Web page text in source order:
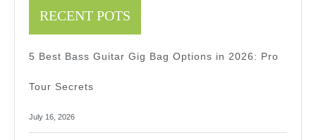
RECENT POTS
5 Best Bass Guitar Gig Bag Options in 2026: Pro
Tour Secrets
July 16, 2026